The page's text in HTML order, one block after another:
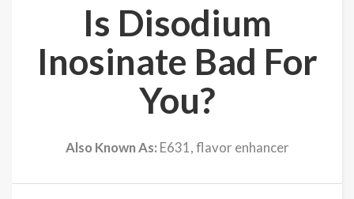
Explore
In
Is Disodium
Inosinate Bad For
You?
Also Known As: E631, flavor enhancer